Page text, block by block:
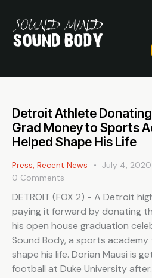
Detroit Athlete
Grad Money to Sports
Helped Shape His Life
Press, Recent News July 4, 2020
0 Comments
DETROIT (FOX 2) - A Detroit
paying it forward by donating
his open house graduation
Sound Body, a sports
shape his life. Dorian Mausi is
football at Duke University